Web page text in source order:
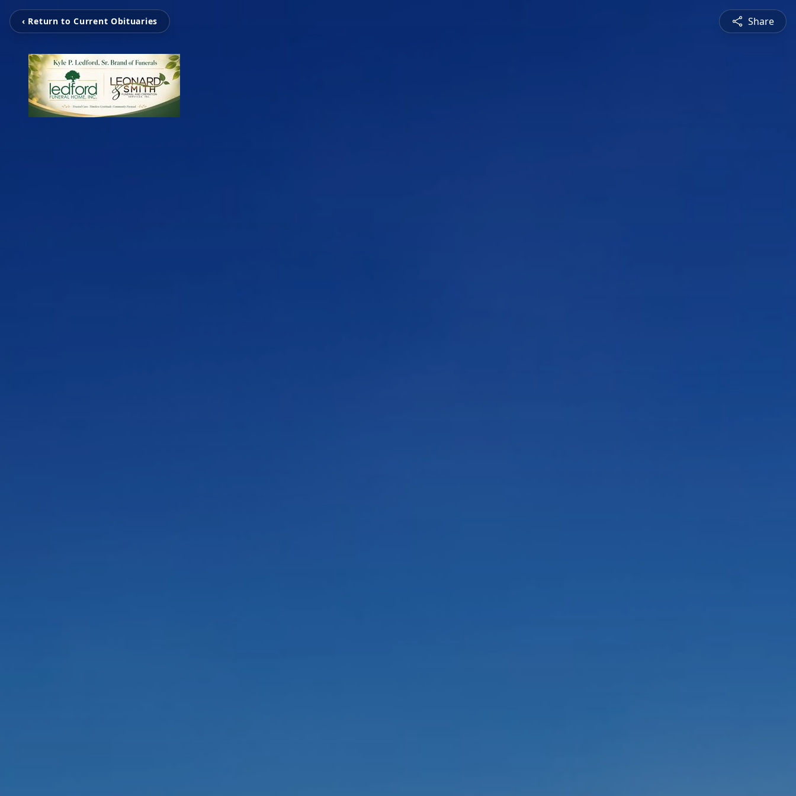
‹ Return to Current Obituaries Share